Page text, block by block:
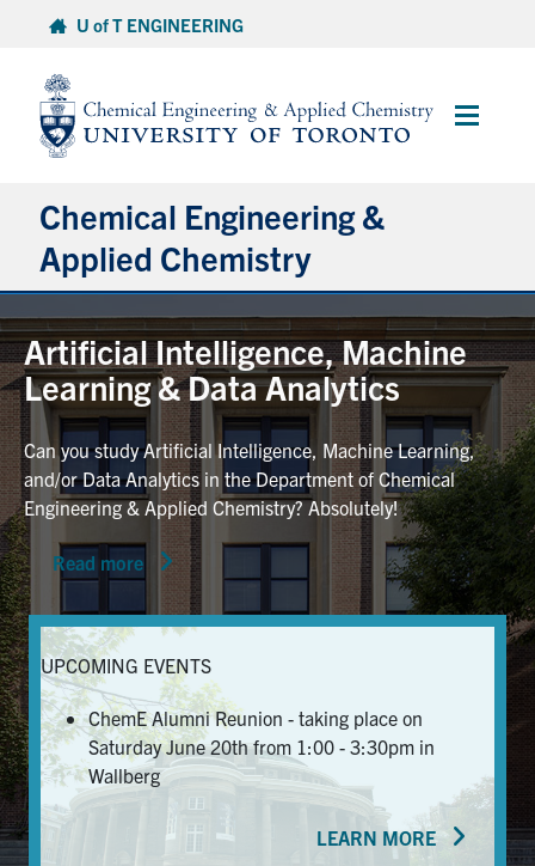
content
U of T ENGINEERING
Main
Chemical Engineering &
Applied Chemistry
Undergraduate
Graduate
Research
Faculty & Staff
News & Events
Alumni & Friends
Services
Health & Safety
FacebookTwitter/XLinkedIn
Artificial Intelligence, Machine
Learning & Data Analytics
Can you study Artificial Intelligence, Machine Learning,
and/or Data Analytics in the Department of Chemical
Engineering & Applied Chemistry? Absolutely!
Read more
UPCOMING EVENTS
ChemE Alumni Reunion - taking place on
Saturday June 20th from 1:00 - 3:30pm in
Wallberg
LEARN MORE